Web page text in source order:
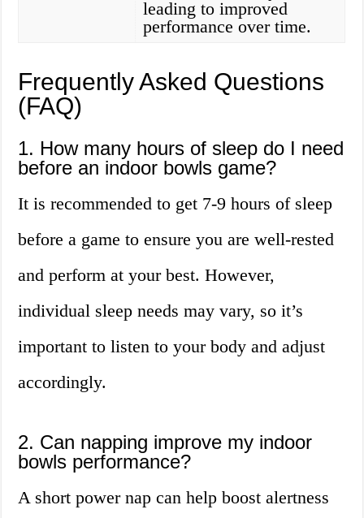
leading to improved
performance over time.
Frequently Asked Questions
(FAQ)
1. How many hours of sleep do I need
before an indoor bowls game?
It is recommended to get 7-9 hours of sleep
before a game to ensure you are well-rested
and perform at your best. However,
individual sleep needs may vary, so it’s
important to listen to your body and adjust
accordingly.
2. Can napping improve my indoor
bowls performance?
A short power nap can help boost alertness